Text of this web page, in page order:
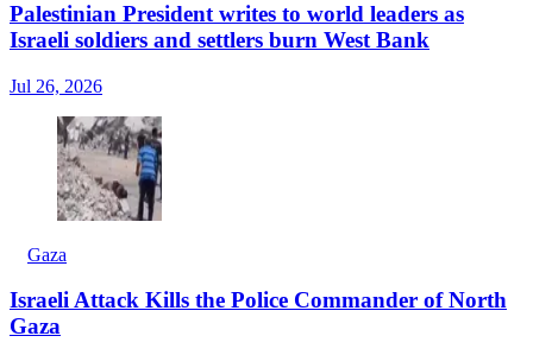
Palestinian President writes to world leaders as
Israeli soldiers and settlers burn West Bank
Jul 26, 2026
Gaza
Israeli Attack Kills the Police Commander of North
Gaza